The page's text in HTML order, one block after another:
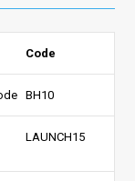
Code
BH10
LAUNCH15